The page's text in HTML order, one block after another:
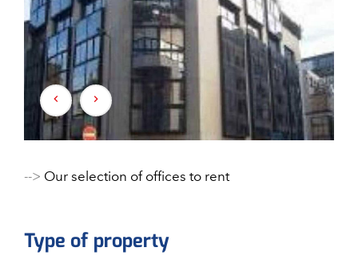
--> Our selection of offices to rent
Type of property